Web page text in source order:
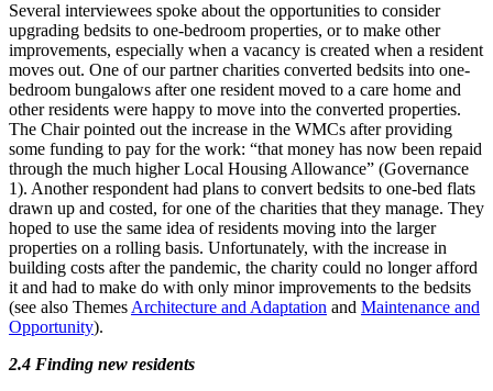
Several interviewees spoke about the opportunities to consider
upgrading bedsits to one-bedroom properties, or to make other
improvements, especially when a vacancy is created when a resident
moves out. One of our partner charities converted bedsits into one-
bedroom bungalows after one resident moved to a care home and
other residents were happy to move into the converted properties.
The Chair pointed out the increase in the WMCs after providing
some funding to pay for the work: “that money has now been repaid
through the much higher Local Housing Allowance” (Governance
1). Another respondent had plans to convert bedsits to one-bed flats
drawn up and costed, for one of the charities that they manage. They
hoped to use the same idea of residents moving into the larger
properties on a rolling basis. Unfortunately, with the increase in
building costs after the pandemic, the charity could no longer afford
it and had to make do with only minor improvements to the bedsits
(see also Themes Architecture and Adaptation and Maintenance and
Opportunity).
2.4 Finding new residents